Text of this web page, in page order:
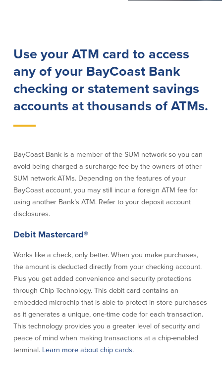
Rhode Island
Mortgage Loans
Manufactured & Mobile Homes
Home Equity Line of Credit (HELOC)
Home Equity Loan (HELOAN)
Home Improvement Loans
Online Loan Payments
eStatements
Purchase Rewards
Apple & Google Pay
Money Management
Easy Money Transfers
Apply for Online Banking
ATM /Debit Card
Bounce Protection
Safe Deposit Boxes
Foreign Currency Exchange
BayCoast Insurance
Business
Business Checking
Free Business Checking
Savings
Statement Savings
Use your ATM card to access
any of your BayCoast Bank
checking or statement savings
accounts at thousands of ATMs.
BayCoast Bank is a member of the SUM network so you can
avoid being charged a surcharge fee by the owners of other
SUM network ATMs. Depending on the features of your
BayCoast account, you may still incur a foreign ATM fee for
using another Bank’s ATM. Refer to your deposit account
disclosures.
Debit Mastercard®
Works like a check, only better. When you make purchases,
the amount is deducted directly from your checking account.
Plus you get added convenience and security protections
through Chip Technology. This debit card contains an
embedded microchip that is able to protect in-store purchases
as it generates a unique, one-time code for each transaction.
This technology provides you a greater level of security and
peace of mind when making transac­tions at a chip-enabled
terminal. Learn more about chip cards.